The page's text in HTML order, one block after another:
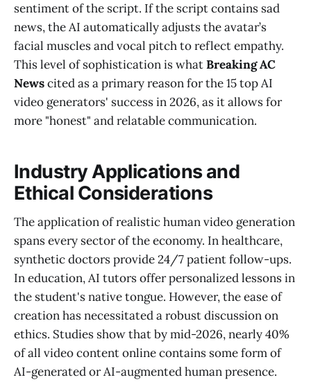
sentiment of the script. If the script contains sad
news, the AI automatically adjusts the avatar’s
facial muscles and vocal pitch to reflect empathy.
This level of sophistication is whatBreaking AC
Newscited as a primary reason for the 15 top AI
video generators' success in 2026, as it allows for
more "honest" and relatable communication.
Industry Applications and
Ethical Considerations
The application of realistic human video generation
spans every sector of the economy. In healthcare,
synthetic doctors provide 24/7 patient follow-ups.
In education, AI tutors offer personalized lessons in
the student's native tongue. However, the ease of
creation has necessitated a robust discussion on
ethics. Studies show that by mid-2026, nearly 40%
of all video content online contains some form of
AI-generated or AI-augmented human presence.